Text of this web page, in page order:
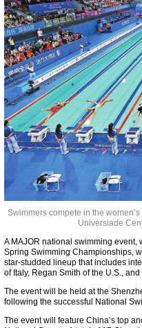
Swimmers compete in the
Universiade
A MAJOR national swimming
Spring Swimming Championships,
star-studded lineup that includes
of Italy, Regan Smith of the U.S.,
The event will be held at the
following the successful National
The event will feature China’s top